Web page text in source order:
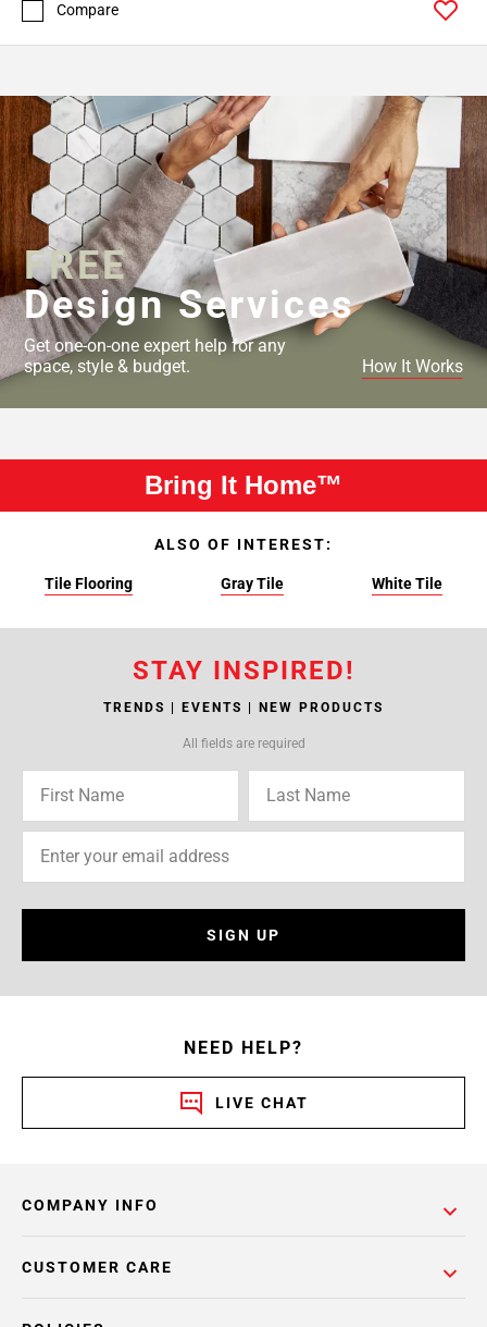
Compare
FREE
Design Services
Get one-on-one expert help for any
space, style & budget.
How It Works
Bring It Home™
ALSO OF INTEREST:
Tile Flooring Gray Tile White Tile
STAY INSPIRED!
TRENDS | EVENTS | NEW PRODUCTS
All fields are required
SIGN UP
NEED HELP?
LIVE CHAT
COMPANY INFO
CUSTOMER CARE